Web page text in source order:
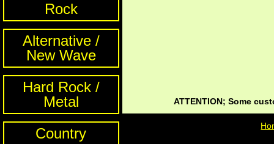
Rock
Alternative /
New Wave
Hard Rock /
Metal
Country
ATTENTION; Some